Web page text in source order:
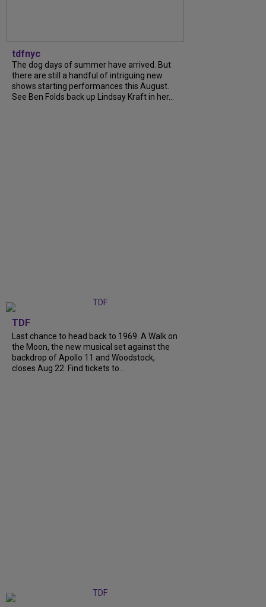
tdfnyc
The dog days of summer have arrived. But
there are still a handful of intriguing new
shows starting performances this August.
See Ben Folds back up Lindsay Kraft in her...
TDF
Last chance to head back to 1969. A Walk on
the Moon, the new musical set against the
backdrop of Apollo 11 and Woodstock,
closes Aug 22. Find tickets to...